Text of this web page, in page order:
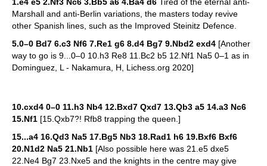
Marshall and anti-Berlin variations, the masters today revive
other Spanish lines, such as the Improved Steinitz Defence.
5.0–0 Bd7 6.c3 Nf6 7.Re1 g6 8.d4 Bg7 9.Nbd2 exd4 [Another
way to go is 9...0–0 10.h3 Re8 11.Bc2 b5 12.Nf1 Na5 0–1 as in
Dominguez, L - Nakamura, H, Lichess.org 2020]
10.cxd4 0–0 11.h3 Nb4 12.Bxd7 Qxd7 13.Qb3 a5 14.a3 Nc6
15.Nf1 [15.Qxb7?! Rfb8 trapping the queen.]
15...a4 16.Qd3 Na5 17.Bg5 Nb3 18.Rad1 h6 19.Bxf6 Bxf6
20.N1d2 Na5 21.Nb1 [Also possible here was 21.e5 dxe5
22.Ne4 Bg7 23.Nxe5 and the knights in the centre may give